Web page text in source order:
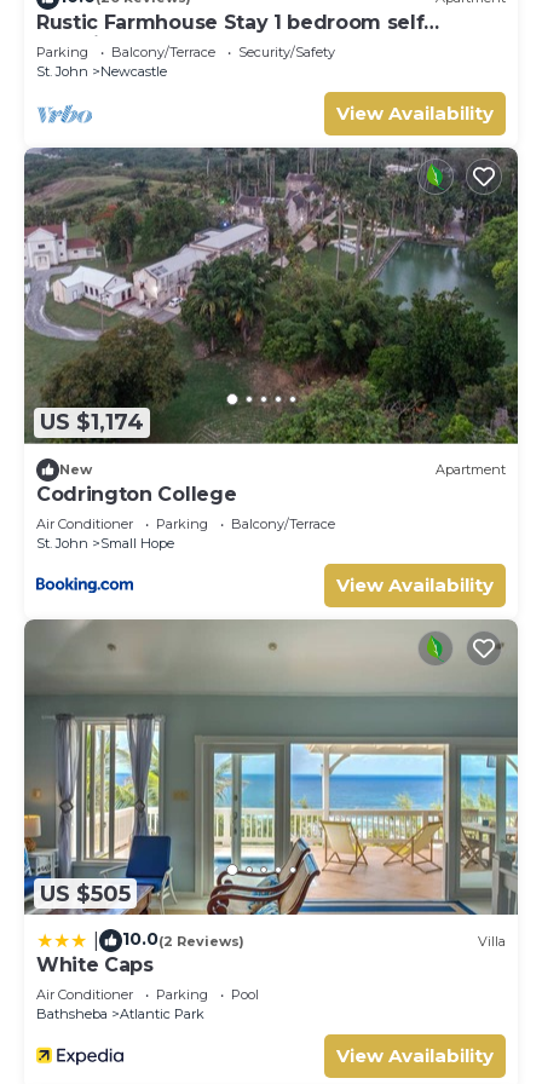
Rustic Farmhouse Stay 1 bedroom self
contained apartment
Parking Balcony/Terrace
Security/Safety
St. John
Newcastle
View Availability
US $1,174
New Apartment
Codrington College
Air Conditioner Parking
Balcony/Terrace
St. John
Small Hope
View Availability
US $505
10.0(2 Reviews) Villa
White Caps
Air Conditioner Parking
Pool
Bathsheba
Atlantic Park
View Availability